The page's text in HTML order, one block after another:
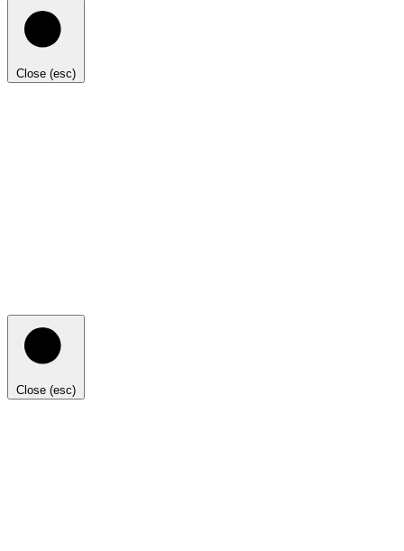
Close (esc)
Close (esc)